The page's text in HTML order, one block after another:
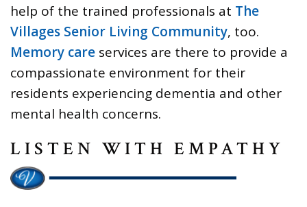
help of the trained professionals at The
Villages Senior Living Community, too.
Memory care services are there to provide a
compassionate environment for their
residents experiencing dementia and other
mental health concerns.
LISTEN WITH EMPATHY